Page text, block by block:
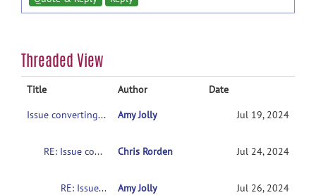
Threaded View
Title Author
Date
Issue converting dicom to nifti for diffusion GE data
Amy Jolly Jul 19, 2024
RE: Issue converting dicom to nifti for diffusion GE data Chris Rorden Jul 24, 2024
RE: Issue converting dicom to nifti for diffusion GE data Amy Jolly Jul 26, 2024